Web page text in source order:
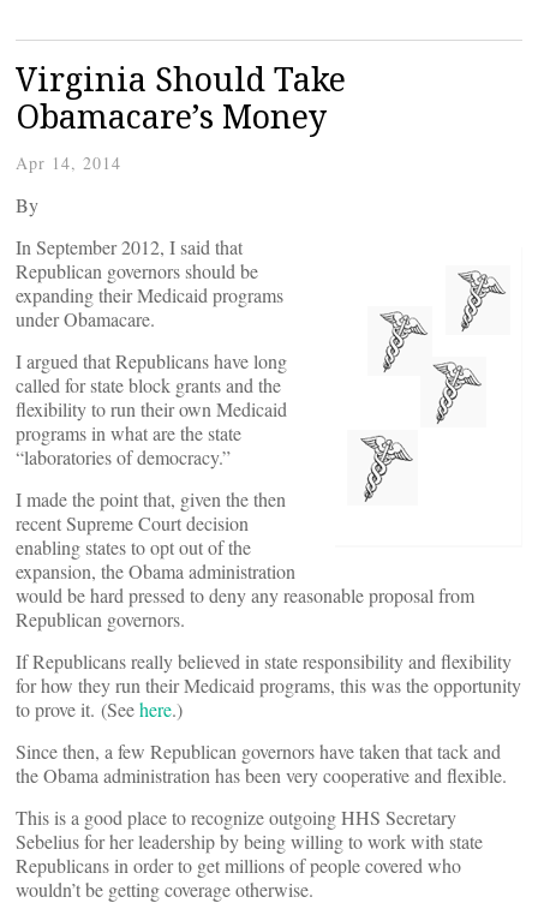
Virginia Should Take
Obamacare’s Money
Apr 14, 2014
By
In September 2012, I said that
Republican governors should be
expanding their Medicaid programs
under Obamacare.
I argued that Republicans have long
called for state block grants and the
flexibility to run their own Medicaid
programs in what are the state
“laboratories of democracy.”
I made the point that, given the then
recent Supreme Court decision
enabling states to opt out of the
expansion, the Obama administration
would be hard pressed to deny any reasonable proposal from
Republican governors.
If Republicans really believed in state responsibility and flexibility
for how they run their Medicaid programs, this was the opportunity
to prove it. (Seehere.)
Since then, a few Republican governors have taken that tack and
the Obama administration has been very cooperative and flexible.
This is a good place to recognize outgoing HHS Secretary
Sebelius for her leadership by being willing to work with state
Republicans in order to get millions of people covered who
wouldn’t be getting coverage otherwise.